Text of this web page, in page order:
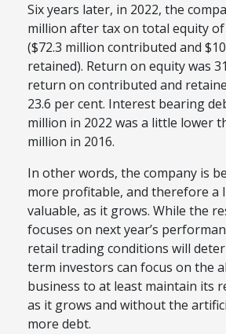
Six years later, in 2022, the
million after tax on total equity
($72.3 million contributed and
retained). Return on equity was
return on contributed and
23.6 per cent. Interest bearing
million in 2022 was a little lower
million in 2016.
In other words, the company is
more profitable, and therefore a
valuable, as it grows. While the
focuses on next year’s
retail trading conditions will
term investors can focus on the
business to at least maintain its
as it grows and without the
more debt.